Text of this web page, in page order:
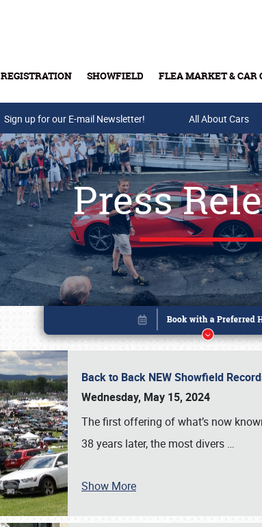
REGISTRATION SHOWFIELD FLEA MARKET & CAR
Buy Tickets & Gift Cards
Sign up for our E-mail Newsletter! All About Cars
Press
Back to Back NEW Showfield
Wednesday, May 15, 2024
The first offering of what’s now
38 years later, the most divers …
Show More